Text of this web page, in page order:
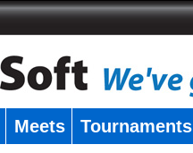
Meets Tournaments